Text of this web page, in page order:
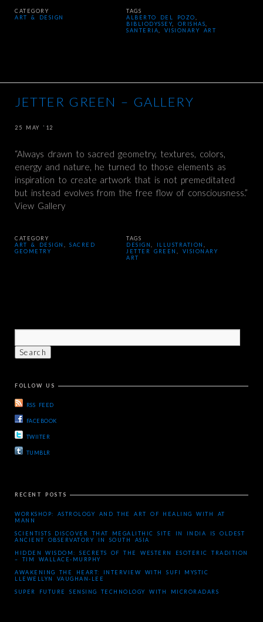
CATEGORY
ART & DESIGN
TAGS
ALBERTO DEL POZO
BIBLIODYSSEY
ORISHAS
SANTERIA
VISIONARY ART
JETTER GREEN – GALLERY
25 MAY ’12
“Always drawn to sacred geometry, textures, colors,
energy and nature, he turned to those elements as
inspiration to create artwork that is not premeditated
but instead evolves from the free flow of consciousness.”
View Gallery
CATEGORY
ART & DESIGN
,SACRED
GEOMETRY
TAGS
DESIGN
ILLUSTRATION
JETTER GREEN
VISIONARY
ART
FOLLOW US
RSS FEED
FACEBOOK
TWIITER
TUMBLR
RECENT POSTS
WORKSHOP: ASTROLOGY AND THE ART OF HEALING WITH AT
MANN
SCIENTISTS DISCOVER THAT MEGALITHIC SITE IN INDIA IS OLDEST
ANCIENT OBSERVATORY IN SOUTH ASIA
HIDDEN WISDOM: SECRETS OF THE WESTERN ESOTERIC TRADITION
– TIM WALLACE-MURPHY
AWAKENING THE HEART: INTERVIEW WITH SUFI MYSTIC
LLEWELLYN VAUGHAN-LEE
SUPER FUTURE SENSING TECHNOLOGY WITH MICRORADARS